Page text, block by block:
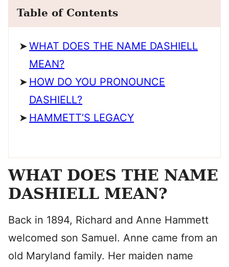
Table of Contents
WHAT DOES THE NAME DASHIELL
MEAN?
HOW DO YOU PRONOUNCE
DASHIELL?
HAMMETT’S LEGACY
WHAT DOES THE NAME
DASHIELL MEAN?
Back in 1894, Richard and Anne Hammett
welcomed son Samuel. Anne came from an
old Maryland family. Her maiden name